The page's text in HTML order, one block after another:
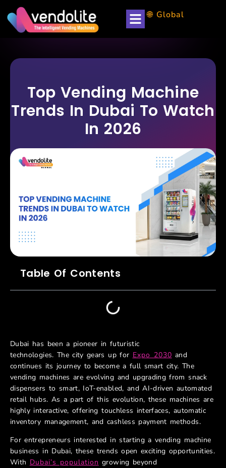
🌐 Global
Top Vending Machine
Trends In Dubai To Watch
In 2026
Table Of Contents
Dubai has been a pioneer in futuristic
technologies. The city gears up for Expo 2030 and
continues its journey to become a full smart city. The
vending machines are evolving and upgrading from snack
dispensers to smart, IoT-enabled, and AI-driven automated
retail hubs. As a part of this evolution, these machines are
highly interactive, offering touchless interfaces, automatic
inventory management, and cashless payment methods.
For entrepreneurs interested in starting a vending machine
business in Dubai, these trends open exciting opportunities.
With Dubai’s population growing beyond